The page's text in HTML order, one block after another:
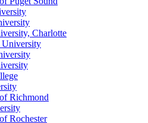
Charlotte
Richmond
Rochester